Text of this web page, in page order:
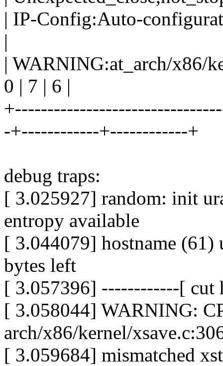
| IP-Config:Auto-
|
| WARNING:at_arch/x86/
0 | 7 | 6 |
-+------------+------------+
debug traps:
[ 3.025927] random: init
entropy available
[ 3.044079] hostname (61)
bytes left
[ 3.057396] ------------[ cut
[ 3.058044] WARNING:
arch/x86/kernel/
[ 3.059684] mismatched